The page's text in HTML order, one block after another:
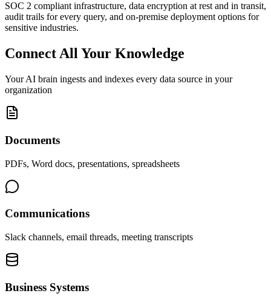
SOC 2 compliant infrastructure, data encryption at rest and in transit,
audit trails for every query, and on-premise deployment options for
sensitive industries.
Connect All Your Knowledge
Your AI brain ingests and indexes every data source in your
organization
Documents
PDFs, Word docs, presentations, spreadsheets
Communications
Slack channels, email threads, meeting transcripts
Business Systems